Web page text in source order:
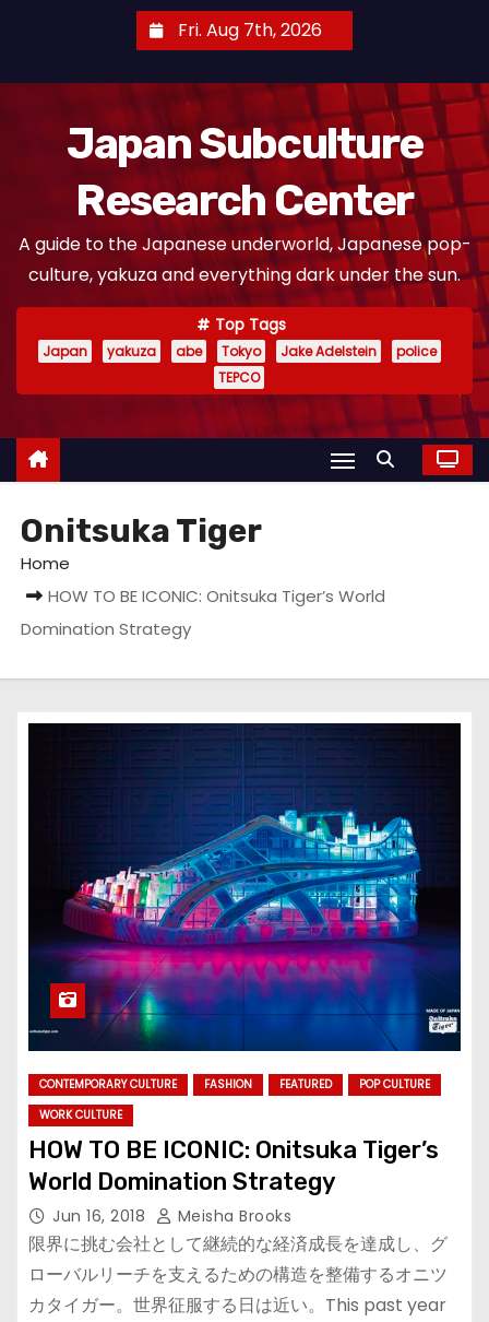
Fri. Aug 7th, 2026
Japan Subculture
Research Center
A guide to the Japanese underworld, Japanese pop-
culture, yakuza and everything dark under the sun.
Top Tags
Japan yakuza abe Tokyo Jake Adelstein
police
TEPCO
Onitsuka Tiger
Home
HOW TO BE ICONIC: Onitsuka Tiger’s World
Domination Strategy
CONTEMPORARY CULTURE FASHION FEATURED
POP CULTURE
WORK CULTURE
HOW TO BE ICONIC: Onitsuka Tiger’s
World Domination Strategy
Jun 16, 2018 Meisha Brooks
限界に挑む会社として継続的な経済成長を達成し、グ
ローバルリーチを支えるための構造を整備するオニツ
カタイガー。世界征服する日は近い。This past year